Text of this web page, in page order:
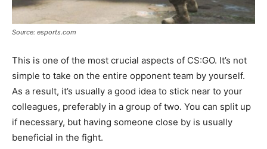
Source: esports.com
This is one of the most crucial aspects of CS:GO. It’s not
simple to take on the entire opponent team by yourself.
As a result, it’s usually a good idea to stick near to your
colleagues, preferably in a group of two. You can split up
if necessary, but having someone close by is usually
beneficial in the fight.